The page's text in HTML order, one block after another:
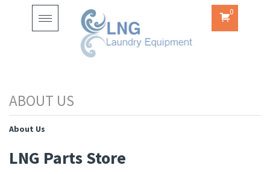
Toggle
navigation
0
About Us
LNG Parts Store